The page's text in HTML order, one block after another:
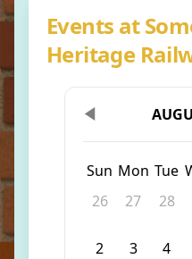
Events at
Heritage
Sun Mon Tue
26
27 28
2 3 4